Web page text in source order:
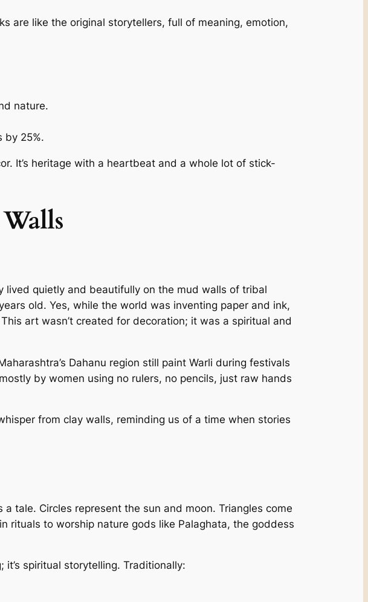
are like the original storytellers, full of meaning, emotion,
nature.
by 25%.
It’s heritage with a heartbeat and a whole lot of stick-
lived quietly and beautifully on the mud walls of tribal
old. Yes, while the world was inventing paper and ink,
art wasn’t created for decoration; it was a spiritual and
Dahanu region still paint Warli during festivals
by women using no rulers, no pencils, just raw hands
from clay walls, reminding us of a time when stories
tale. Circles represent the sun and moon. Triangles come
rituals to worship nature gods like Palaghata, the goddess
spiritual storytelling. Traditionally: